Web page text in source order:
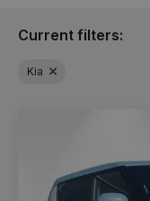
Current filters:
Kia